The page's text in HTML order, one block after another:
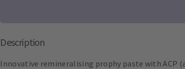
Description
Innovative remineralising prophy paste with ACP